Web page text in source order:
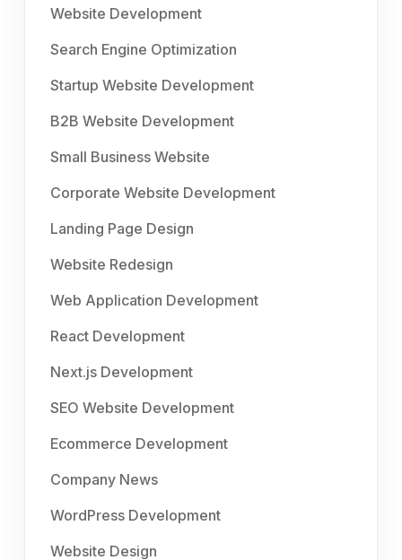
Website Development
Search Engine Optimization
Startup Website Development
B2B Website Development
Small Business Website
Corporate Website Development
Landing Page Design
Website Redesign
Web Application Development
React Development
Next.js Development
SEO Website Development
Ecommerce Development
Company News
WordPress Development
Website Design